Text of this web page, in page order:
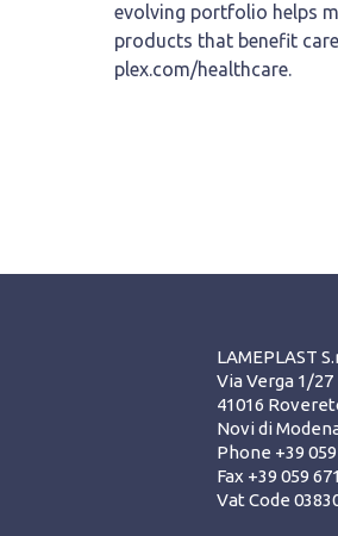
evolving portfolio helps
products that benefit
plex.com/healthcare.
LAMEPLAST
Via Verga 1/27
41016
Novi di
Phone +39
Fax +39 059
Vat Code